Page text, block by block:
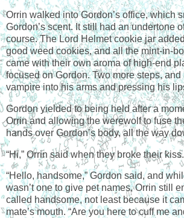
Orrin walked into Gordon’s office, which
Gordon’s scent. It still had an undertone
course. The Lord Helmet cookie jar
good weed cookies, and all the mint-in-
came with their own aroma of high-end
focused on Gordon. Two more steps,
vampire into his arms and pressing his
Gordon yielded to being held after a
Orrin and allowing the werewolf to fuse
hands over Gordon’s body, all the way
“Hi,” Orrin said when they broke their kiss.
“Hello, handsome,” Gordon said, and
wasn’t one to give pet names, Orrin still
called handsome, not least because it
mate’s mouth. “Are you here to cuff me